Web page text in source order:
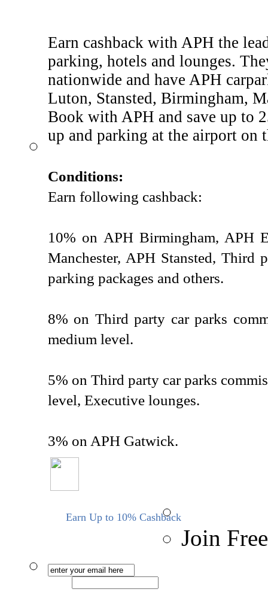
Earn cashback with APH the
parking, hotels and lounges.
nationwide and have APH
Luton, Stansted, Birmingham,
Book with APH and save up to
up and parking at the airport on
Conditions:
Earn following cashback:
10% on APH Birmingham, APH
Manchester, APH Stansted, Third
parking packages and others.
8% on Third party car parks
medium level.
5% on Third party car parks
level, Executive lounges.
3% on APH Gatwick.
Earn Up to 10% Cashback
Join Free